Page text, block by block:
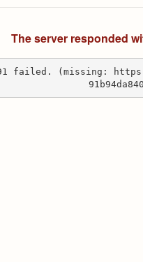
The server responded
failed. (missing: